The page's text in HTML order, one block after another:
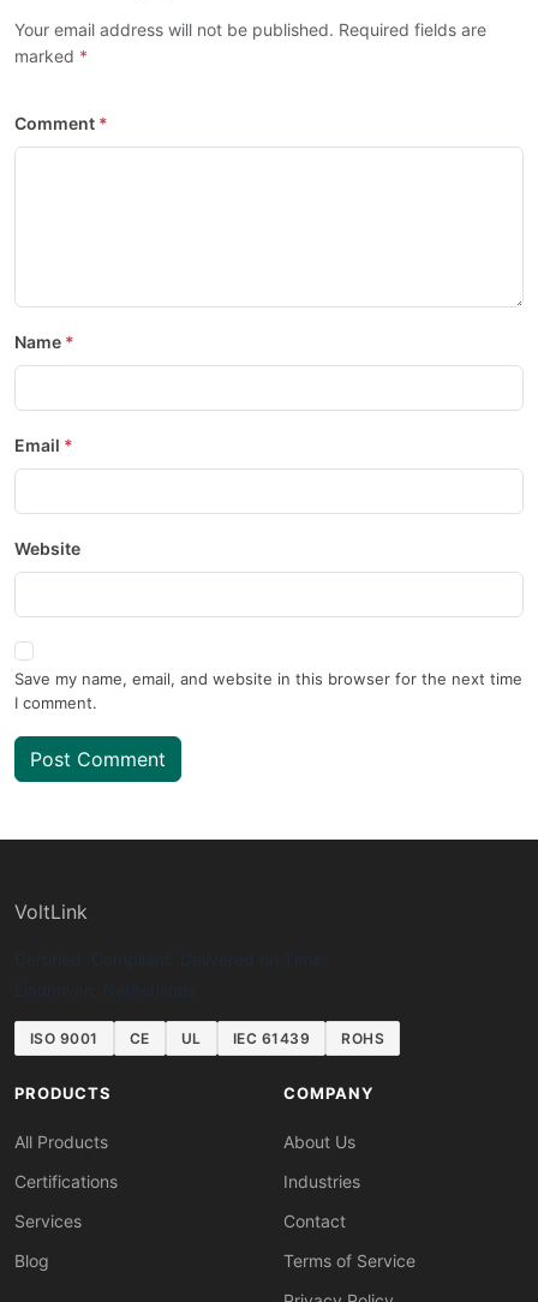
Your email address will not be published. Required fields are
marked
Comment
Name
Email
Website
Save my name, email, and website in this browser for the next time
I comment.
Post Comment
VoltLink
Certified. Compliant. Delivered on Time.
Eindhoven, Netherlands
ISO 9001 CE UL IEC 61439 ROHS
PRODUCTS
All Products
Certifications
Services
Blog
COMPANY
About Us
Industries
Contact
Terms of Service